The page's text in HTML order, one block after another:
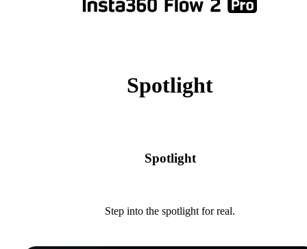
Spotlight
Spotlight
Step into the spotlight for real.